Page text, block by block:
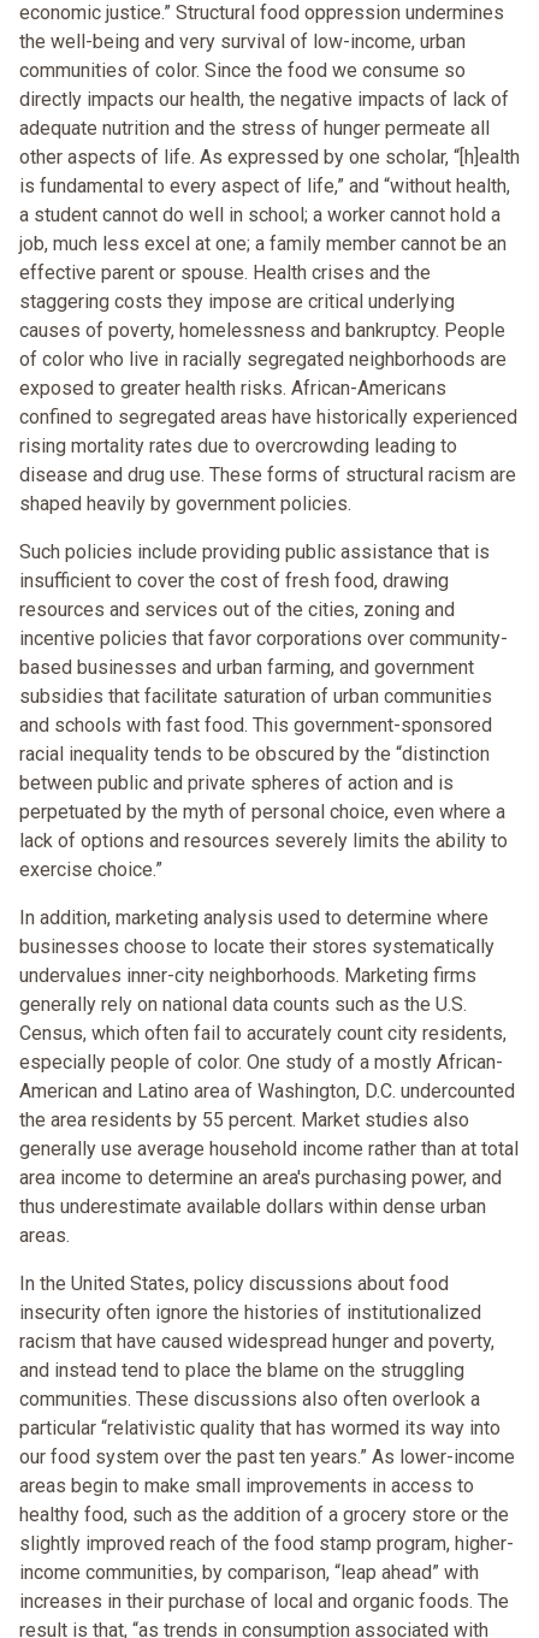
economic justice.” Structural food oppression undermines
the well-being and very survival of low-income, urban
communities of color. Since the food we consume so
directly impacts our health, the negative impacts of lack of
adequate nutrition and the stress of hunger permeate all
other aspects of life. As expressed by one scholar, “[h]ealth
is fundamental to every aspect of life,” and “without health,
a student cannot do well in school; a worker cannot hold a
job, much less excel at one; a family member cannot be an
effective parent or spouse. Health crises and the
staggering costs they impose are critical underlying
causes of poverty, homelessness and bankruptcy. People
of color who live in racially segregated neighborhoods are
exposed to greater health risks. African-Americans
confined to segregated areas have historically experienced
rising mortality rates due to overcrowding leading to
disease and drug use. These forms of structural racism are
shaped heavily by government policies.
Such policies include providing public assistance that is
insufficient to cover the cost of fresh food, drawing
resources and services out of the cities, zoning and
incentive policies that favor corporations over community-
based businesses and urban farming, and government
subsidies that facilitate saturation of urban communities
and schools with fast food. This government-sponsored
racial inequality tends to be obscured by the “distinction
between public and private spheres of action and is
perpetuated by the myth of personal choice, even where a
lack of options and resources severely limits the ability to
exercise choice.”
In addition, marketing analysis used to determine where
businesses choose to locate their stores systematically
undervalues inner-city neighborhoods. Marketing firms
generally rely on national data counts such as the U.S.
Census, which often fail to accurately count city residents,
especially people of color. One study of a mostly African-
American and Latino area of Washington, D.C. undercounted
the area residents by 55 percent. Market studies also
generally use average household income rather than at total
area income to determine an area's purchasing power, and
thus underestimate available dollars within dense urban
areas.
In the United States, policy discussions about food
insecurity often ignore the histories of institutionalized
racism that have caused widespread hunger and poverty,
and instead tend to place the blame on the struggling
communities. These discussions also often overlook a
particular “relativistic quality that has wormed its way into
our food system over the past ten years.” As lower-income
areas begin to make small improvements in access to
healthy food, such as the addition of a grocery store or the
slightly improved reach of the food stamp program, higher-
income communities, by comparison, “leap ahead” with
increases in their purchase of local and organic foods. The
result is that, “as trends in consumption associated with